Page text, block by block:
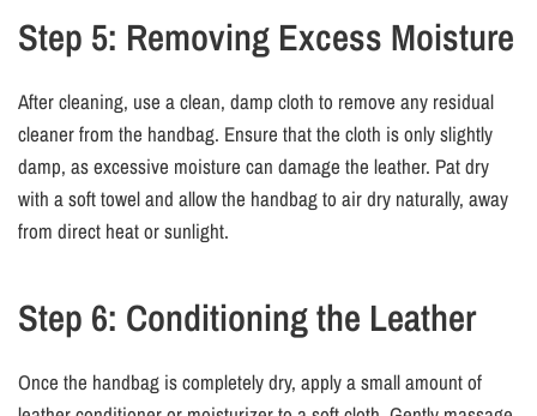
Step 5: Removing Excess Moisture
After cleaning, use a clean, damp cloth to remove any residual
cleaner from the handbag. Ensure that the cloth is only slightly
damp, as excessive moisture can damage the leather. Pat dry
with a soft towel and allow the handbag to air dry naturally, away
from direct heat or sunlight.
Step 6: Conditioning the Leather
Once the handbag is completely dry, apply a small amount of